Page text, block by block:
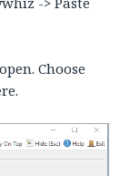
Choose